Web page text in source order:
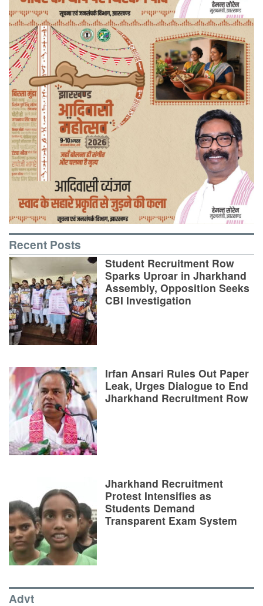
Recent Posts
Student Recruitment Row
Sparks Uproar in Jharkhand
Assembly, Opposition Seeks
CBI Investigation
Irfan Ansari Rules Out Paper
Leak, Urges Dialogue to End
Jharkhand Recruitment Row
Jharkhand Recruitment
Protest Intensifies as
Students Demand
Transparent Exam System
Advt